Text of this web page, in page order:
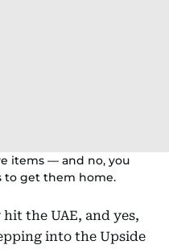
items — and no, you
to get them home.
the UAE, and yes,
into the Upside